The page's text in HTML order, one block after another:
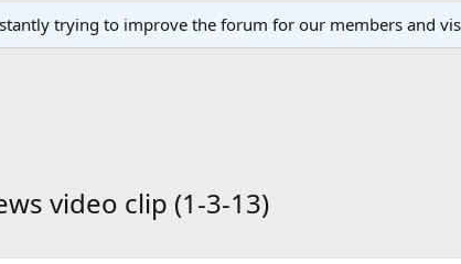
trying to improve the forum for our members and
video clip (1-3-13)